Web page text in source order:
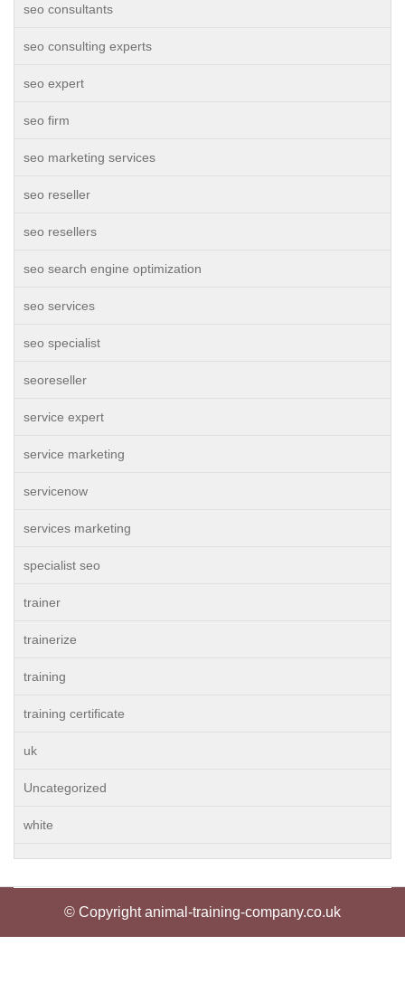
seo consultants
seo consulting experts
seo expert
seo firm
seo marketing services
seo reseller
seo resellers
seo search engine optimization
seo services
seo specialist
seoreseller
service expert
service marketing
servicenow
services marketing
specialist seo
trainer
trainerize
training
training certificate
uk
Uncategorized
white
© Copyright animal-training-company.co.uk